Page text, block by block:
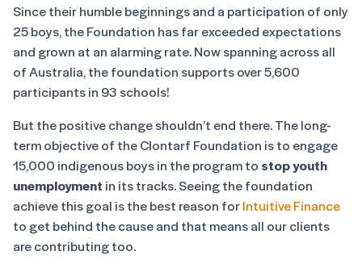
Since their humble beginnings and a participation of only
25 boys, the Foundation has far exceeded expectations
and grown at an alarming rate. Now spanning across all
of Australia, the foundation supports over 5,600
participants in 93 schools!
But the positive change shouldn’t end there. The long-
term objective of the Clontarf Foundation is to engage
15,000 indigenous boys in the program to stop youth
unemployment in its tracks. Seeing the foundation
achieve this goal is the best reason forIntuitive Finance
to get behind the cause and that means all our clients
are contributing too.